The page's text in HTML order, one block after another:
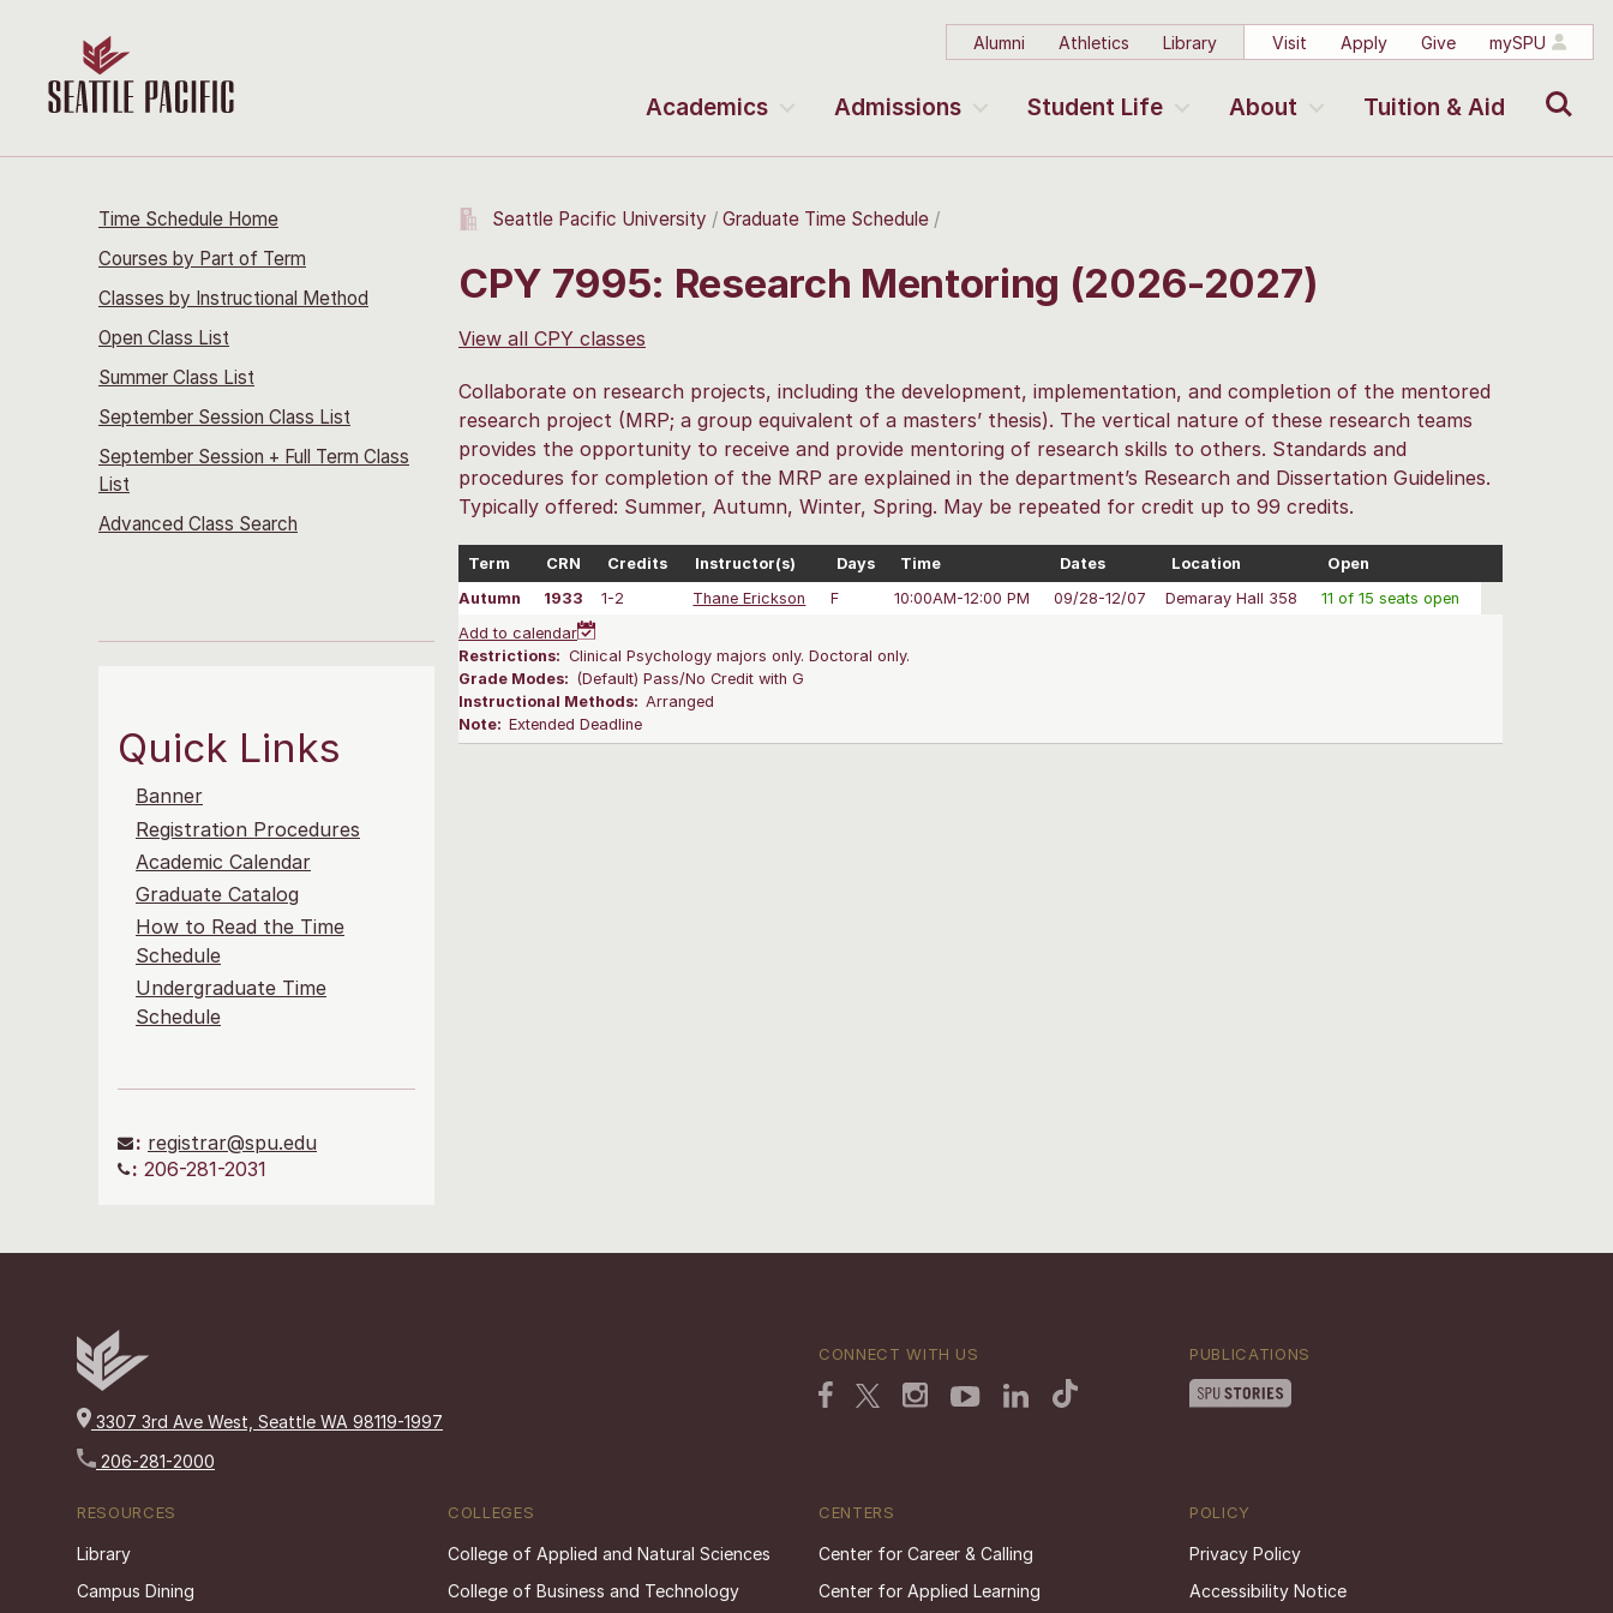
Alumni Athletics Library Visit Apply Give mySPU
Academics Admissions Student Life About Tuition & Aid
Time Schedule Home
Courses by Part of Term
Classes by Instructional Method
Open Class List
Summer Class List
September Session Class List
September Session + Full Term Class
List
Advanced Class Search
Quick Links
Banner
Registration Procedures
Academic Calendar
Graduate Catalog
How to Read the Time
Schedule
Undergraduate Time
Schedule
: registrar@spu.edu
: 206-281-2031
Seattle Pacific University Graduate Time Schedule
CPY 7995: Research Mentoring (2026-2027)
View all CPY classes
Collaborate on research projects, including the development, implementation, and completion of the mentored
research project (MRP; a group equivalent of a masters’ thesis). The vertical nature of these research teams
provides the opportunity to receive and provide mentoring of research skills to others. Standards and
procedures for completion of the MRP are explained in the department’s Research and Dissertation Guidelines.
Typically offered: Summer, Autumn, Winter, Spring. May be repeated for credit up to 99 credits.
Term CRN Credits Instructor(s) Days Time Dates Location
Open
Autumn
1933 1-2 Thane Erickson F 10:00AM-12:00 PM 09/28-12/07 Demaray Hall 358
11 of 15 seats open
Add to calendar
Restrictions: Clinical Psychology majors only. Doctoral only.
Grade Modes: (Default) Pass/No Credit with G
Instructional Methods: Arranged
Note: Extended Deadline
3307 3rd Ave West, Seattle WA 98119-1997
206-281-2000
CONNECT WITH US PUBLICATIONS
RESOURCES
Library
Campus Dining
COLLEGES
College of Applied and Natural Sciences
College of Business and Technology
CENTERS
Center for Career & Calling
Center for Applied Learning
POLICY
Privacy Policy
Accessibility Notice